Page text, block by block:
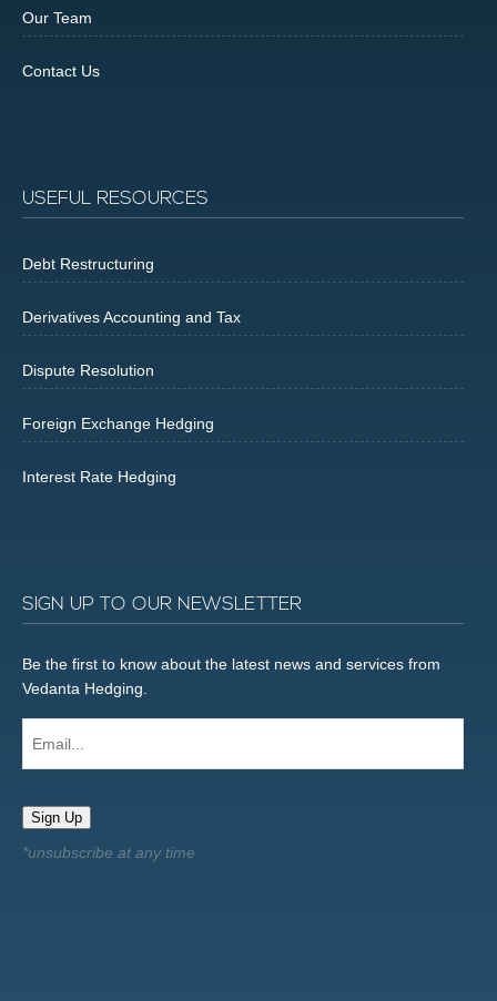
Our Team
Contact Us
USEFUL RESOURCES
Debt Restructuring
Derivatives Accounting and Tax
Dispute Resolution
Foreign Exchange Hedging
Interest Rate Hedging
SIGN UP TO OUR NEWSLETTER
Be the first to know about the latest news and services from
Vedanta Hedging.
Sign Up